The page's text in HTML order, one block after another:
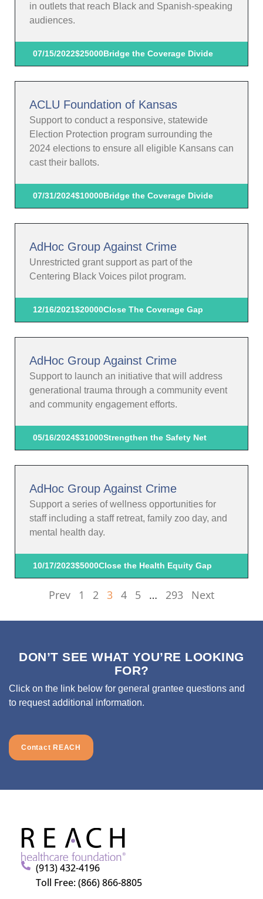
in outlets that reach Black and Spanish-speaking
audiences.
07/15/2022$25000Bridge the Coverage Divide
ACLU Foundation of Kansas
Support to conduct a responsive, statewide
Election Protection program surrounding the
2024 elections to ensure all eligible Kansans can
cast their ballots.
07/31/2024$10000Bridge the Coverage Divide
AdHoc Group Against Crime
Unrestricted grant support as part of the
Centering Black Voices pilot program.
12/16/2021$20000Close The Coverage Gap
AdHoc Group Against Crime
Support to launch an initiative that will address
generational trauma through a community event
and community engagement efforts.
05/16/2024$31000Strengthen the Safety Net
AdHoc Group Against Crime
Support a series of wellness opportunities for
staff including a staff retreat, family zoo day, and
mental health day.
10/17/2023$5000Close the Health Equity Gap
Prev 1 2 3 4 5 … 293 Next
DON’T SEE WHAT YOU’RE LOOKING
FOR?
Click on the link below for general grantee questions and
to request additional information.
Contact REACH
(913) 432-4196
Toll Free: (866) 866-8805